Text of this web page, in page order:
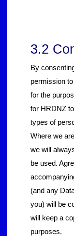
3.2
By
permission
for the
for HRDNZ
types of
Where we
we will
be used.
(and any
you) will be
will keep a
purposes.